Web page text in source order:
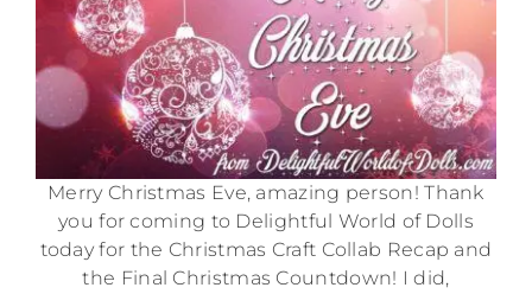
Merry Christmas Eve, amazing person! Thank
you for coming to Delightful World of Dolls
today for the Christmas Craft Collab Recap and
the Final Christmas Countdown! I did,